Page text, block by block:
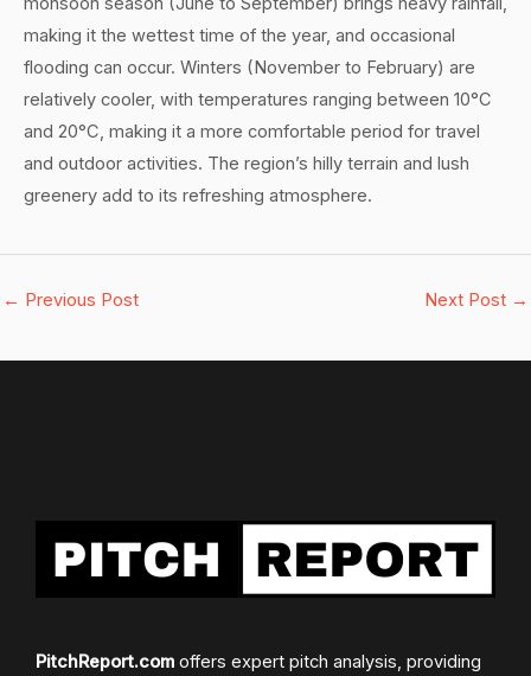
making it the wettest time of the year, and occasional
flooding can occur. Winters (November to February) are
relatively cooler, with temperatures ranging between 10°C
and 20°C, making it a more comfortable period for travel
and outdoor activities. The region’s hilly terrain and lush
greenery add to its refreshing atmosphere.
← Previous Post Next Post →
PitchReport.com offers expert pitch analysis, providing